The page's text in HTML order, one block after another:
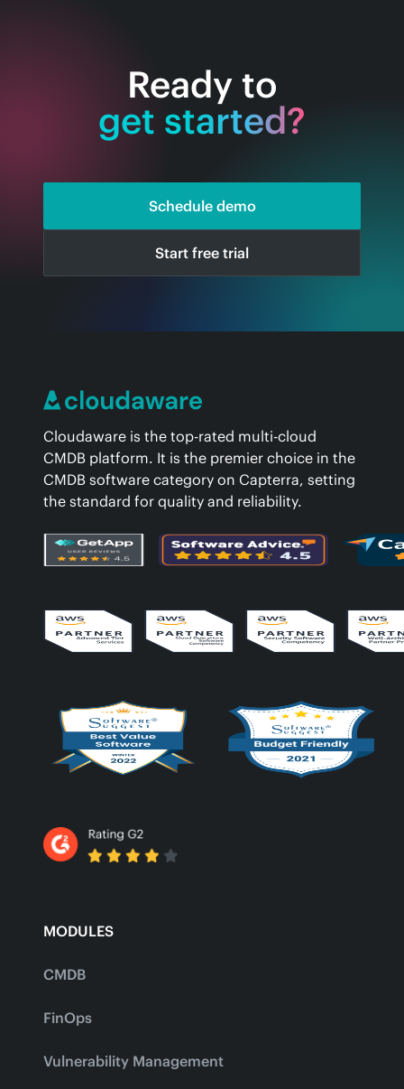
Ready to
get started?
Schedule demo
Start free trial
Cloudaware is the top-rated multi-cloud
CMDB platform. It is the premier choice in the
CMDB software category on Capterra, setting
the standard for quality and reliability.
MODULES
CMDB
FinOps
Vulnerability Management